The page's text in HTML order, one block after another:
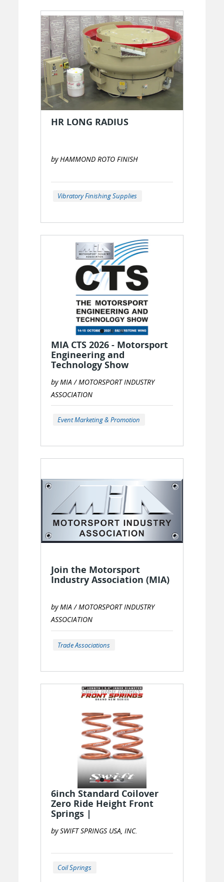
HR LONG RADIUS
by HAMMOND ROTO FINISH
Vibratory Finishing Supplies
MIA CTS 2026 - Motorsport
Engineering and
Technology Show
by MIA / MOTORSPORT INDUSTRY
ASSOCIATION
Event Marketing & Promotion
Join the Motorsport
Industry Association (MIA)
by MIA / MOTORSPORT INDUSTRY
ASSOCIATION
Trade Associations
6inch Standard Coilover
Zero Ride Height Front
Springs |
by SWIFT SPRINGS USA, INC.
Coil Springs